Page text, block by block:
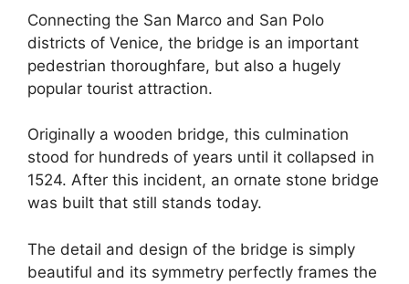
Connecting the San Marco and San Polo
districts of Venice, the bridge is an important
pedestrian thoroughfare, but also a hugely
popular tourist attraction.
Originally a wooden bridge, this culmination
stood for hundreds of years until it collapsed in
1524. After this incident, an ornate stone bridge
was built that still stands today.
The detail and design of the bridge is simply
beautiful and its symmetry perfectly frames the